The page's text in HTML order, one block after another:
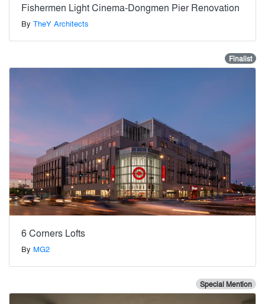
Fishermen Light Cinema-Dongmen Pier Renovation
By TheY Architects
Finalist
6 Corners Lofts
By MG2
Special Mention